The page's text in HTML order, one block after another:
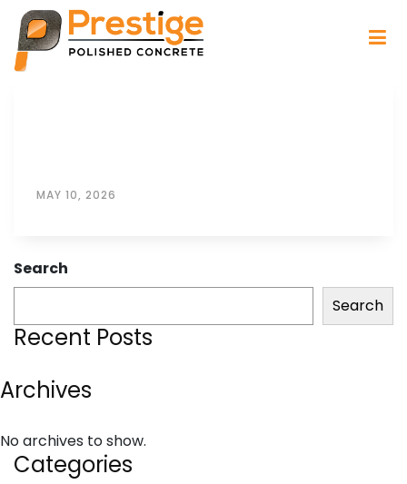
MAY 10, 2026
Search
Search
Recent Posts
Archives
No archives to show.
Categories